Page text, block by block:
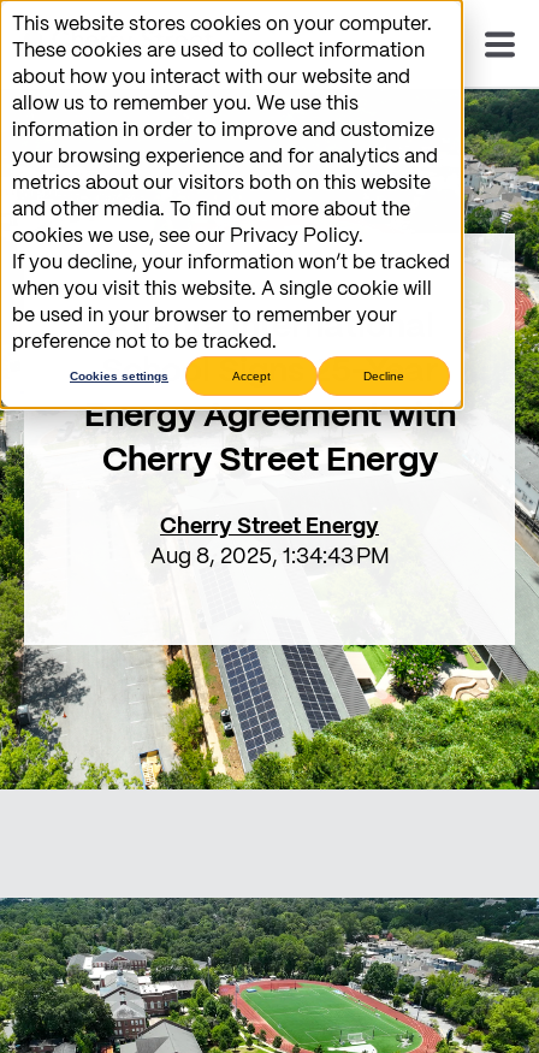
This website stores cookies on your computer.
These cookies are used to collect information
about how you interact with our website and
allow us to remember you. We use this
information in order to improve and customize
your browsing experience and for analytics and
metrics about our visitors both on this website
and other media. To find out more about the
cookies we use, see our Privacy Policy.
If you decline, your information won’t be tracked
when you visit this website. A single cookie will
be used in your browser to remember your
preference not to be tracked.
Cookies settings Accept Decline
Atlanta International
School Signs 25-Year
Energy Agreement with
Cherry Street Energy
Cherry Street Energy
Aug 8, 2025, 1:34:43 PM